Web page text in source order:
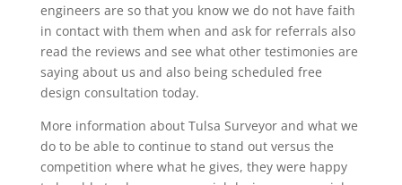
engineers are so that you know we do not have faith
in contact with them when and ask for referrals also
read the reviews and see what other testimonies are
saying about us and also being scheduled free
design consultation today.
More information about Tulsa Surveyor and what we
do to be able to continue to stand out versus the
competition where what he gives, they were happy